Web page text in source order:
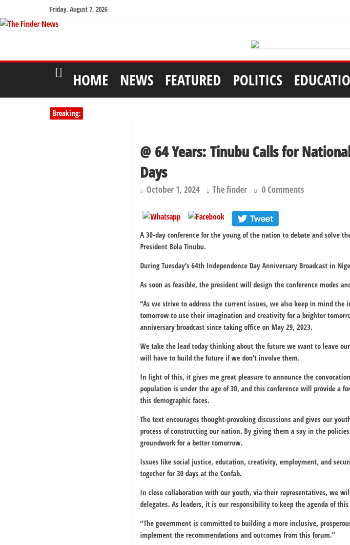
Friday, August 7, 2026
HOME NEWS FEATURED POLITICS
Breaking:
@ 64 Years: Tinubu Calls for
Days
October 1, 2024 The finder 0 Comments
A 30-day conference for the young of the nation to debate and solve
President Bola Tinubu.
During Tuesday’s 64th Independence Day Anniversary Broadcast in
As soon as feasible, the president will design the conference modes
“As we strive to address the current issues, we also keep in mind
tomorrow to use their imagination and creativity for a brighter
anniversary broadcast since taking office on May 29, 2023.
We take the lead today thinking about the future we want to leave
will have to build the future if we don’t involve them.
In light of this, it gives me great pleasure to announce the
population is under the age of 30, and this conference will provide a
this demographic faces.
The text encourages thought-provoking discussions and gives our
process of constructing our nation. By giving them a say in the
groundwork for a better tomorrow.
Issues like social justice, education, creativity, employment, and
together for 30 days at the Confab.
In close collaboration with our youth, via their representatives, we
delegates. As leaders, it is our responsibility to keep the agenda of
“The government is committed to building a more inclusive,
implement the recommendations and outcomes from this forum.”